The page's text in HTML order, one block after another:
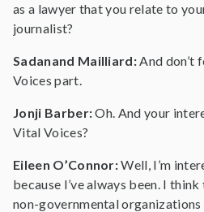
as a lawyer that you relate to
journalist?
Sadanand Mailliard:And don’t
Voices part.
Jonji Barber:Oh. And your
Vital Voices?
Eileen O’Connor:Well, I’m
because I’ve always been. I
non-governmental organizations